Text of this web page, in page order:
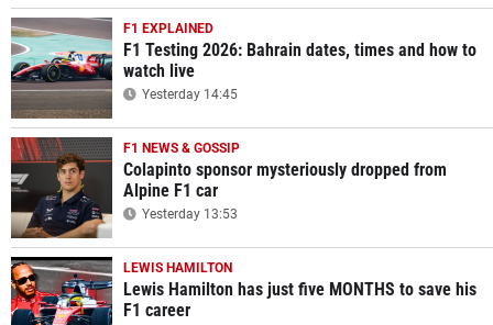
F1 EXPLAINED
F1 Testing 2026: Bahrain dates, times and how to
watch live
Yesterday 14:45
F1 NEWS & GOSSIP
Colapinto sponsor mysteriously dropped from
Alpine F1 car
Yesterday 13:53
LEWIS HAMILTON
Lewis Hamilton has just five MONTHS to save his
F1 career